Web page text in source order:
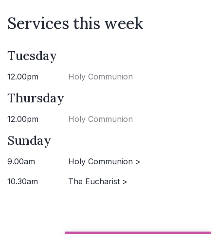
Services this week
Tuesday
12.00pm Holy Communion
Thursday
12.00pm Holy Communion
Sunday
9.00am Holy Communion >
10.30am The Eucharist >